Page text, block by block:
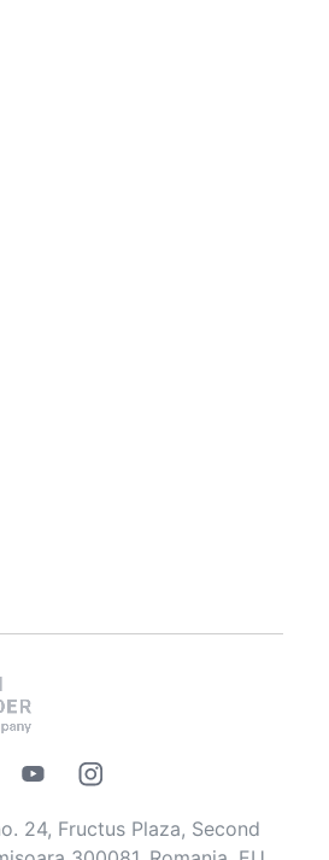
24, Fructus Plaza, Second